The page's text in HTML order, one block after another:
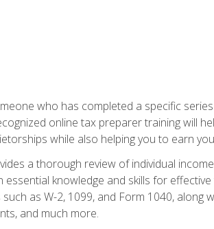
who has completed a specific
online tax preparer training will
while also helping you to earn
a thorough review of individual
knowledge and skills for
as W-2, 1099, and Form 1040,
and much more.